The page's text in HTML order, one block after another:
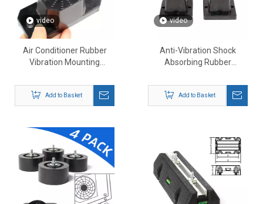
video
Air Conditioner Rubber
Vibration Mounting
Add to Basket
video
Anti-Vibration Shock
Absorbing Rubber
Add to Basket